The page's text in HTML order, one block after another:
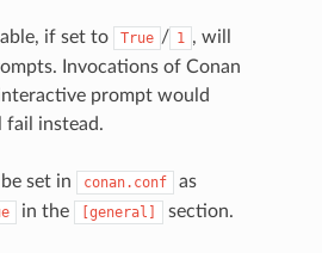
if set to True / 1 , will
Invocations of Conan
prompt would
fail instead.
set in conan.conf as
in the [general] section.